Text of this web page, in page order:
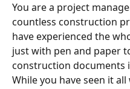
You are a project
countless construction
have experienced the
just with pen and paper
construction documents
While you have seen it